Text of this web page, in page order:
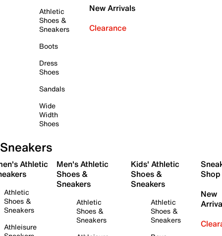
Athletic
Shoes &
Sneakers
Boots
Dress
Shoes
Sandals
Wide
Width
Shoes
New Arrivals
Clearance
Sneakers
Athletic
Athletic
Shoes &
Sneakers
Athleisure
Men's Athletic
Shoes &
Sneakers
Athletic
Shoes &
Sneakers
Kids' Athletic
Shoes &
Sneakers
Athletic
Shoes &
Sneakers
Shop
New